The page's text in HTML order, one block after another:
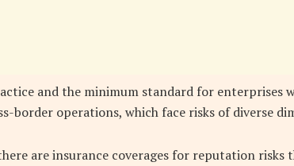
and the minimum standard for
border operations, which face risks of diverse
are insurance coverages for reputation